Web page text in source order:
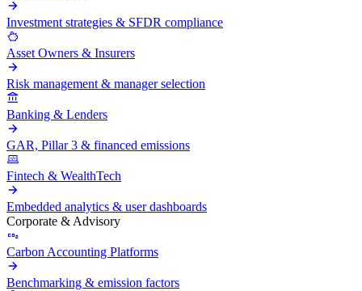
Investment strategies & SFDR compliance
Asset Owners & Insurers
Risk management & manager selection
Banking & Lenders
GAR, Pillar 3 & financed emissions
Fintech & WealthTech
Embedded analytics & user dashboards
Corporate & Advisory
Carbon Accounting Platforms
Benchmarking & emission factors